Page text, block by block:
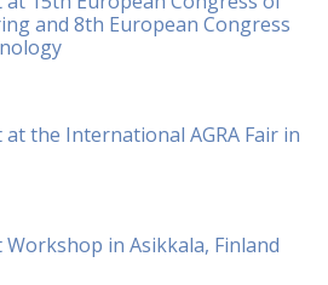
and 8th European Congress
the International AGRA Fair in
Workshop in Asikkala, Finland